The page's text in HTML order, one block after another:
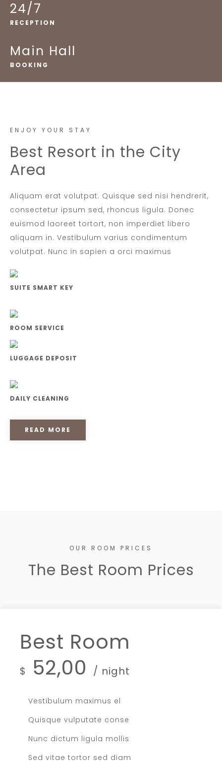
24/7
RECEPTION
Main Hall
BOOKING
ENJOY YOUR STAY
Best Resort in the City
Area
Aliquam erat volutpat. Quisque sed nisi hendrerit,
consectetur ipsum sed, rhoncus ligula. Donec
euismod laoreet tortort, non imperdiet libero
aliquam in. Vestibulum varius condimentum
volutpat. Nunc in sapien a orci maximus
SUITE SMART KEY
ROOM SERVICE
LUGGAGE DEPOSIT
DAILY CLEANING
READ MORE
OUR ROOM PRICES
The Best Room Prices
Best Room
$ 52,00 / night
Vestibulum maximus el
Quisque vulputate conse
Nunc dictum ligula mollis
Sed vitae tortor sed diam